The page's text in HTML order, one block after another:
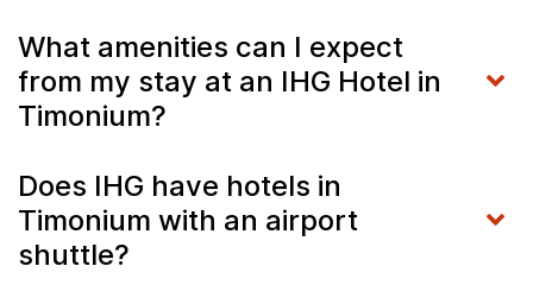
What amenities can I expect
from my stay at an IHG Hotel in
Timonium?
Does IHG have hotels in
Timonium with an airport
shuttle?